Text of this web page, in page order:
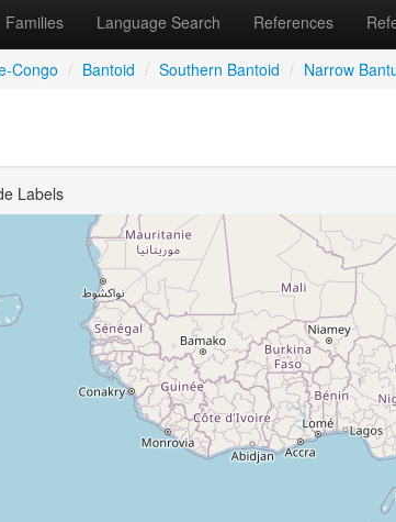
Families Language Search References
Congo / Bantoid / Southern Bantoid / Narrow
Labels